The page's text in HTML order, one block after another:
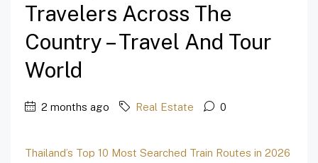
Travelers Across The
Country – Travel And Tour
World
2 months ago Real Estate 0
Thailand’s Top 10 Most Searched Train Routes in 2026